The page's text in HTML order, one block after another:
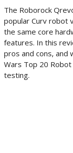
The Roborock
popular Curv robot
the same core
features. In this
pros and cons, and
Wars Top 20
testing.